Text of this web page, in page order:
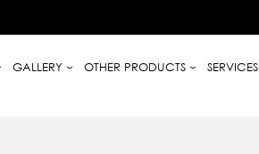
GALLERY OTHER PRODUCTS SERVICES